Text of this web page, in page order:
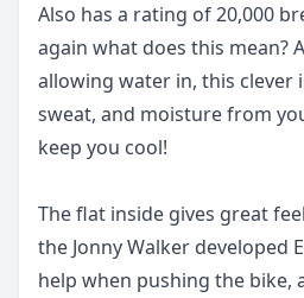
Also has a rating of 20,000
again what does this mean?
allowing water in, this clever
sweat, and moisture from
keep you cool!
The flat inside gives great
the Jonny Walker developed
help when pushing the bike,